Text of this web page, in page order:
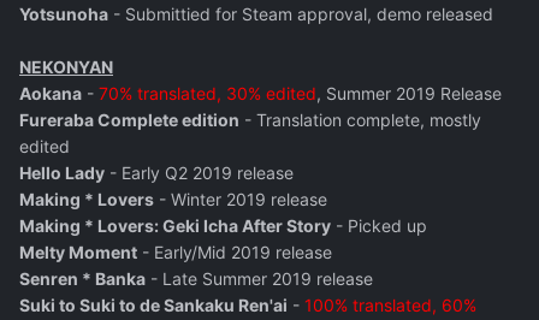
Yotsunoha - Submittied for Steam approval, demo released
NEKONYAN
Aokana - 70% translated, 30% edited, Summer 2019 Release
Fureraba Complete edition - Translation complete, mostly
edited
Hello Lady - Early Q2 2019 release
Making * Lovers - Winter 2019 release
Making * Lovers: Geki Icha After Story - Picked up
Melty Moment - Early/Mid 2019 release
Senren * Banka - Late Summer 2019 release
Suki to Suki to de Sankaku Ren'ai - 100% translated, 60%